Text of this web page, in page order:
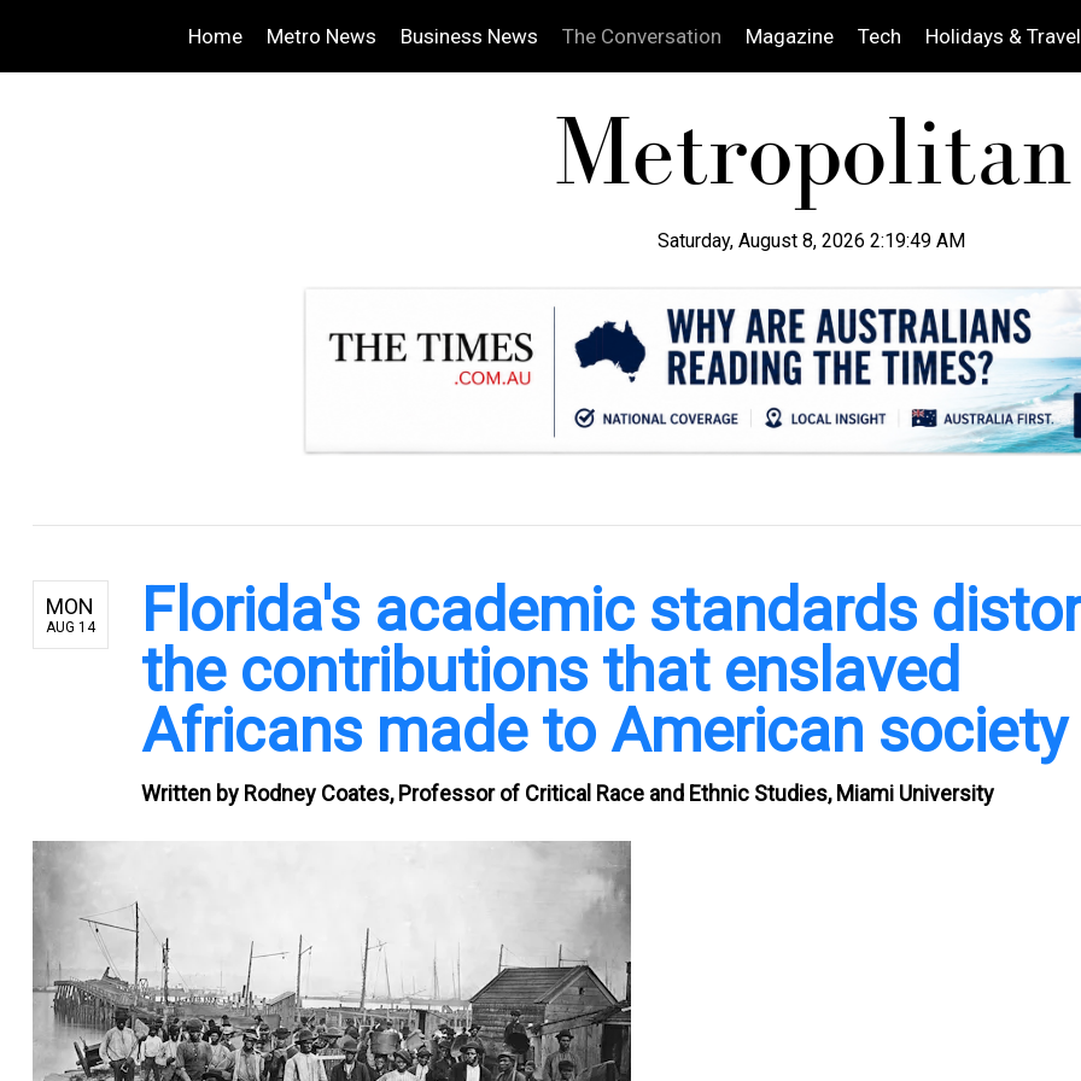
Home Metro News Business News The Conversation Magazine Tech Holidays & Travel
Saturday, August 8, 2026 2:19:50 AM
MON
AUG 14
Florida's academic standards
the contributions that enslaved
Africans made to American society
Written by Rodney Coates, Professor of Critical Race and Ethnic Studies, Miami University